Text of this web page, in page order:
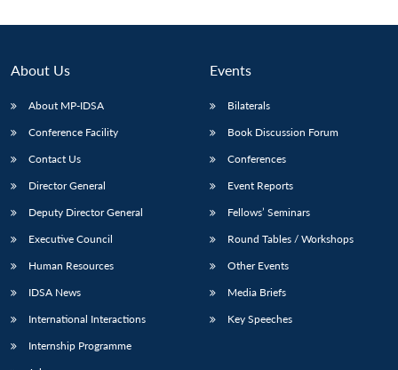
About Us
About MP-IDSA
Conference Facility
Contact Us
Director General
Deputy Director General
Executive Council
Human Resources
IDSA News
International Interactions
Internship Programme
Events
Bilaterals
Book Discussion Forum
Conferences
Event Reports
Fellows’ Seminars
Round Tables / Workshops
Other Events
Media Briefs
Key Speeches